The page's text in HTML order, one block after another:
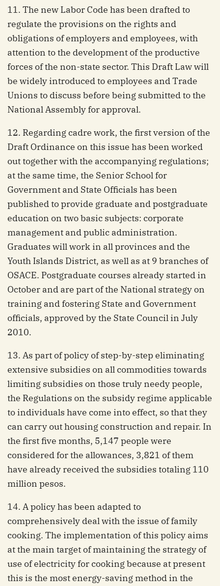
11. The new Labor Code has been drafted to
regulate the provisions on the rights and
obligations of employers and employees, with
attention to the development of the productive
forces of the non-state sector. This Draft Law will
be widely introduced to employees and Trade
Unions to discuss before being submitted to the
National Assembly for approval.
12. Regarding cadre work, the first version of the
Draft Ordinance on this issue has been worked
out together with the accompanying regulations;
at the same time, the Senior School for
Government and State Officials has been
published to provide graduate and postgraduate
education on two basic subjects: corporate
management and public administration.
Graduates will work in all provinces and the
Youth Islands District, as well as at 9 branches of
OSACE. Postgraduate courses already started in
October and are part of the National strategy on
training and fostering State and Government
officials, approved by the State Council in July
2010.
13. As part of policy of step-by-step eliminating
extensive subsidies on all commodities towards
limiting subsidies on those truly needy people,
the Regulations on the subsidy regime applicable
to individuals have come into effect, so that they
can carry out housing construction and repair. In
the first five months, 5,147 people were
considered for the allowances, 3,821 of them
have already received the subsidies totaling 110
million pesos.
14. A policy has been adapted to
comprehensively deal with the issue of family
cooking. The implementation of this policy aims
at the main target of maintaining the strategy of
use of electricity for cooking because at present
this is the most energy-saving method in the